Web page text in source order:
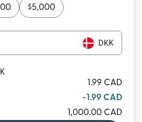
$5,000
DKK
1.99 CAD
-1.99 CAD
1,000.00 CAD